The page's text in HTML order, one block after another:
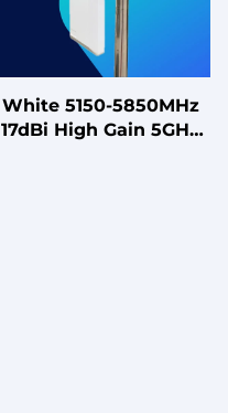
White 5150-5850MHz
17dBi High Gain 5GHz